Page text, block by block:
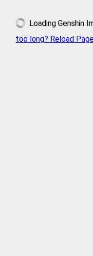
Loading Genshin
too long? Reload